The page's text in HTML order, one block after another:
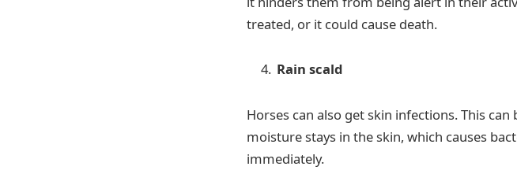
treated, or it could cause death.
Rain scald
Horses can also get skin infections. This
moisture stays in the skin, which causes
immediately.